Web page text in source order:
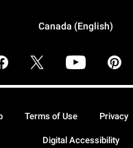
Canada (English)
Terms of Use Privacy
Digital Accessibility